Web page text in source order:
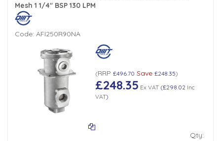
Mesh 1 1/4" BSP 130 LPM
Code: AFI250R90NA
(RRP £496.70 Save £248.35)
£248.35 Ex VAT(£298.02 Inc
VAT)
Qty: